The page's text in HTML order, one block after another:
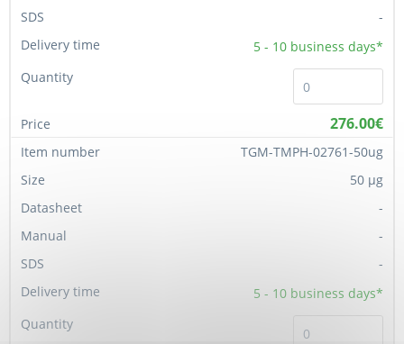
-
5 - 10 business days*
276.00€
TGM-TMPH-02761-50ug
50 µg
-
-
-
5 - 10 business days*